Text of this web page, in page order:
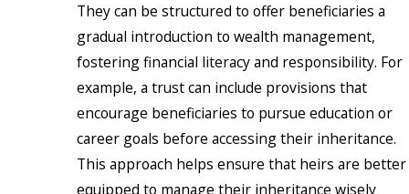
They can be structured to offer beneficiaries a
gradual introduction to wealth management,
fostering financial literacy and responsibility. For
example, a trust can include provisions that
encourage beneficiaries to pursue education or
career goals before accessing their inheritance.
This approach helps ensure that heirs are better
equipped to manage their inheritance wisely